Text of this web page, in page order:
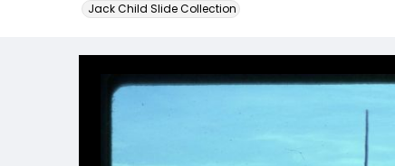
Jack Child Slide Collection